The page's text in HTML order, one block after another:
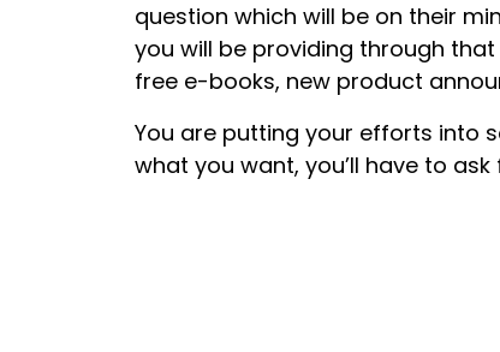
question which will be on their
you will be providing through
free e-books, new product
You are putting your efforts into
what you want, you’ll have to ask